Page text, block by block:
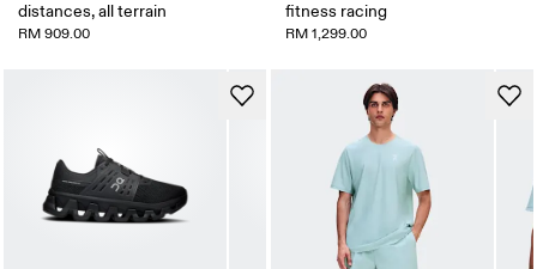
distances, all terrain
RM 909.00
fitness racing
RM 1,299.00